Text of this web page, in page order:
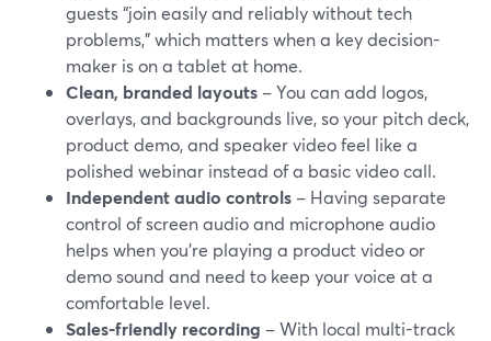
guests “join easily and reliably without tech
problems,” which matters when a key decision-
maker is on a tablet at home.
Clean, branded layouts – You can add logos,
overlays, and backgrounds live, so your pitch deck,
product demo, and speaker video feel like a
polished webinar instead of a basic video call.
Independent audio controls – Having separate
control of screen audio and microphone audio
helps when you’re playing a product video or
demo sound and need to keep your voice at a
comfortable level.
Sales-friendly recording – With local multi-track